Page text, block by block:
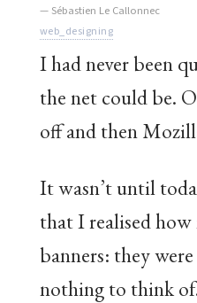
— Sébastien Le Callonnec
web_designing
I had never been
the net could be.
off and then
It wasn’t until
that I realised
banners: they
nothing to think